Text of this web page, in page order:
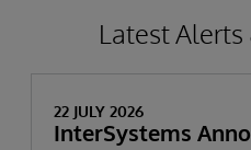
Latest
22 JULY 2026
InterSystems